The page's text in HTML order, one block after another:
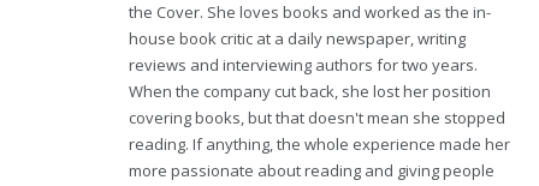
the Cover. She loves books and worked as the in-
house book critic at a daily newspaper, writing
reviews and interviewing authors for two years.
When the company cut back, she lost her position
covering books, but that doesn't mean she stopped
reading. If anything, the whole experience made her
more passionate about reading and giving people